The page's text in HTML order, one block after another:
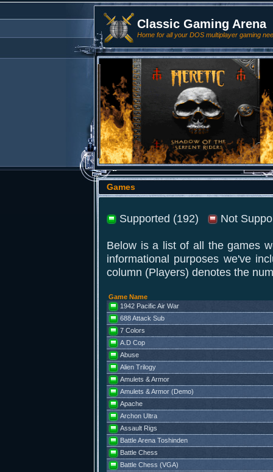
Classic Gaming Arena
Home for all your DOS multiplayer gaming
Games
Supported (192) Not
Below is a list of all the games
informational purposes we've
column (Players) denotes the
Game Name
1942 Pacific Air War
688 Attack Sub
7 Colors
A.D Cop
Abuse
Alien Trilogy
Amulets & Armor
Amulets & Armor (Demo)
Apache
Archon Ultra
Assault Rigs
Battle Arena Toshinden
Battle Chess
Battle Chess (VGA)